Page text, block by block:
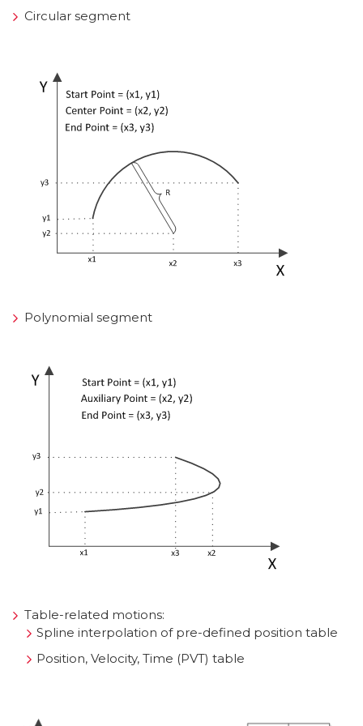
Circular segment
Polynomial segment
Table-related motions:
Spline interpolation of pre-defined position table
Position, Velocity, Time (PVT) table